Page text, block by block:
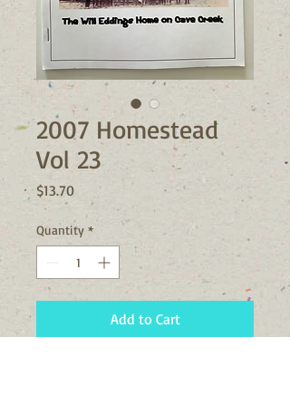
2007 Homestead
Vol 23
$13.70Price
Quantity *
Add to Cart